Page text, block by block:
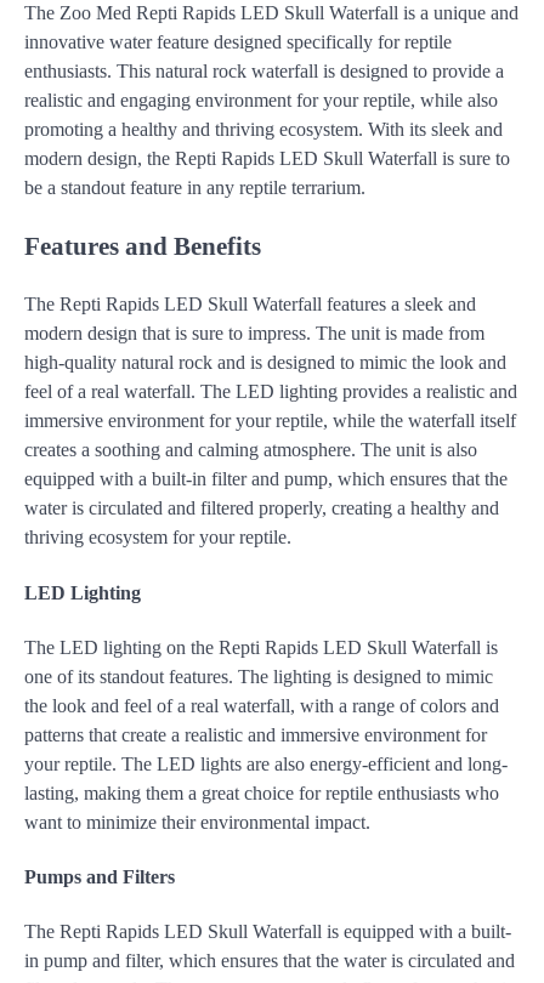
The Zoo Med Repti Rapids LED Skull Waterfall is a unique and
innovative water feature designed specifically for reptile
enthusiasts. This natural rock waterfall is designed to provide a
realistic and engaging environment for your reptile, while also
promoting a healthy and thriving ecosystem. With its sleek and
modern design, the Repti Rapids LED Skull Waterfall is sure to
be a standout feature in any reptile terrarium.
Features and Benefits
The Repti Rapids LED Skull Waterfall features a sleek and
modern design that is sure to impress. The unit is made from
high-quality natural rock and is designed to mimic the look and
feel of a real waterfall. The LED lighting provides a realistic and
immersive environment for your reptile, while the waterfall itself
creates a soothing and calming atmosphere. The unit is also
equipped with a built-in filter and pump, which ensures that the
water is circulated and filtered properly, creating a healthy and
thriving ecosystem for your reptile.
LED Lighting
The LED lighting on the Repti Rapids LED Skull Waterfall is
one of its standout features. The lighting is designed to mimic
the look and feel of a real waterfall, with a range of colors and
patterns that create a realistic and immersive environment for
your reptile. The LED lights are also energy-efficient and long-
lasting, making them a great choice for reptile enthusiasts who
want to minimize their environmental impact.
Pumps and Filters
The Repti Rapids LED Skull Waterfall is equipped with a built-
in pump and filter, which ensures that the water is circulated and